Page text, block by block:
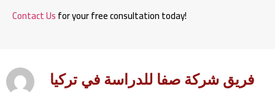
Contact Usfor your free consultation today!
فريق شركة صفا للدراسة في تركيا